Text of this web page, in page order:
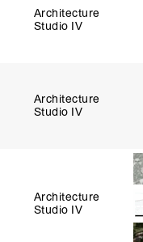
Architecture
Studio IV
Architecture
Studio IV
Architecture
Studio IV